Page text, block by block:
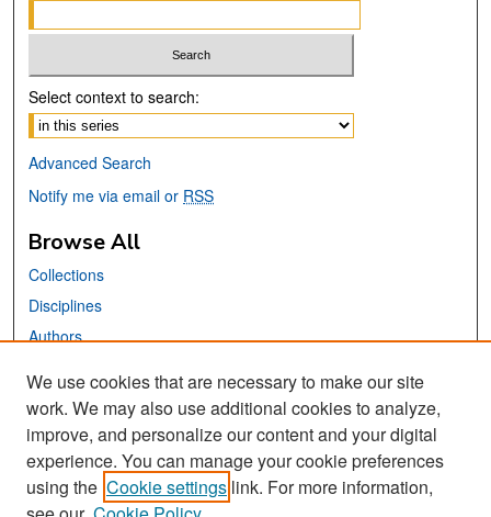
Select context to search:
Advanced Search
Notify me via email or RSS
Browse All
Collections
Disciplines
Authors
Links
San José State University
Dr. Martin Luther King, Jr. Library
Contact Us
We use cookies that are necessary to make our site
work. We may also use additional cookies to analyze,
improve, and personalize our content and your digital
experience. You can manage your cookie preferences
using the Cookie settings link. For more information,